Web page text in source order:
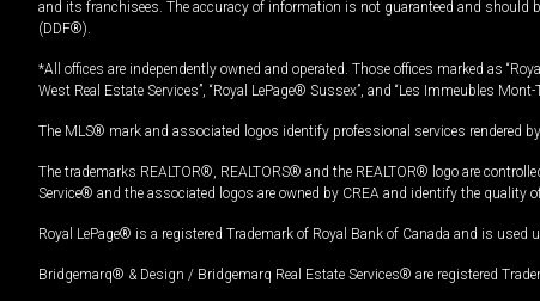
and its franchisees. The accuracy of information is not guaranteed and should
(DDF®).
*All offices are independently owned and operated. Those offices marked as
West Real Estate Services”, “Royal LePage® Sussex”, and “Les Immeubles
The MLS® mark and associated logos identify professional services rendered
The trademarks REALTOR®, REALTORS® and the REALTOR® logo are
Service® and the associated logos are owned by CREA and identify the quality
Royal LePage® is a registered Trademark of Royal Bank of Canada and is used
Bridgemarq® & Design / Bridgemarq Real Estate Services® are registered